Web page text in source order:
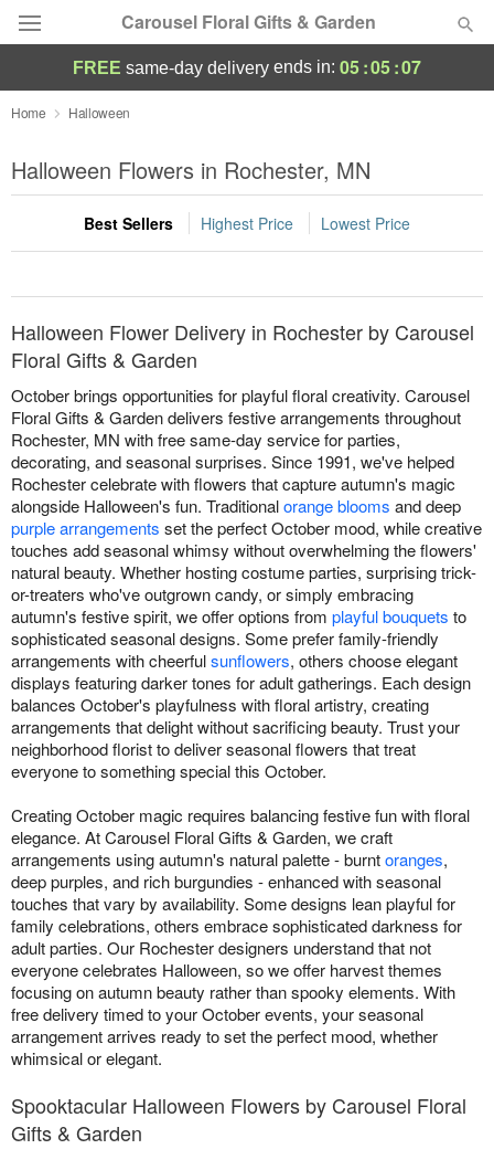
Carousel Floral Gifts & Garden
Deal of the Day
Summer Featured
Occasions
Birthday
Sympathy and Funeral
Flowers, Plants & Gifts
Our Shop
FREE same-day delivery ends in: 05:05:07
Home Halloween
Halloween Flowers in Rochester, MN
Best Sellers Highest Price Lowest Price
Halloween Flower Delivery in Rochester by Carousel
Floral Gifts & Garden
October brings opportunities for playful floral creativity. Carousel
Floral Gifts & Garden delivers festive arrangements throughout
Rochester, MN with free same-day service for parties,
decorating, and seasonal surprises. Since 1991, we've helped
Rochester celebrate with flowers that capture autumn's magic
alongside Halloween's fun. Traditionalorange blooms and deep
purple arrangements set the perfect October mood, while creative
touches add seasonal whimsy without overwhelming the flowers'
natural beauty. Whether hosting costume parties, surprising trick-
or-treaters who've outgrown candy, or simply embracing
autumn's festive spirit, we offer options from playful bouquets to
sophisticated seasonal designs. Some prefer family-friendly
arrangements with cheerfulsunflowers, others choose elegant
displays featuring darker tones for adult gatherings. Each design
balances October's playfulness with floral artistry, creating
arrangements that delight without sacrificing beauty. Trust your
neighborhood florist to deliver seasonal flowers that treat
everyone to something special this October.
Creating October magic requires balancing festive fun with floral
elegance. At Carousel Floral Gifts & Garden, we craft
arrangements using autumn's natural palette - burntoranges,
deep purples, and rich burgundies - enhanced with seasonal
touches that vary by availability. Some designs lean playful for
family celebrations, others embrace sophisticated darkness for
adult parties. Our Rochester designers understand that not
everyone celebrates Halloween, so we offer harvest themes
focusing on autumn beauty rather than spooky elements. With
free delivery timed to your October events, your seasonal
arrangement arrives ready to set the perfect mood, whether
whimsical or elegant.
Spooktacular Halloween Flowers by Carousel Floral
Gifts & Garden